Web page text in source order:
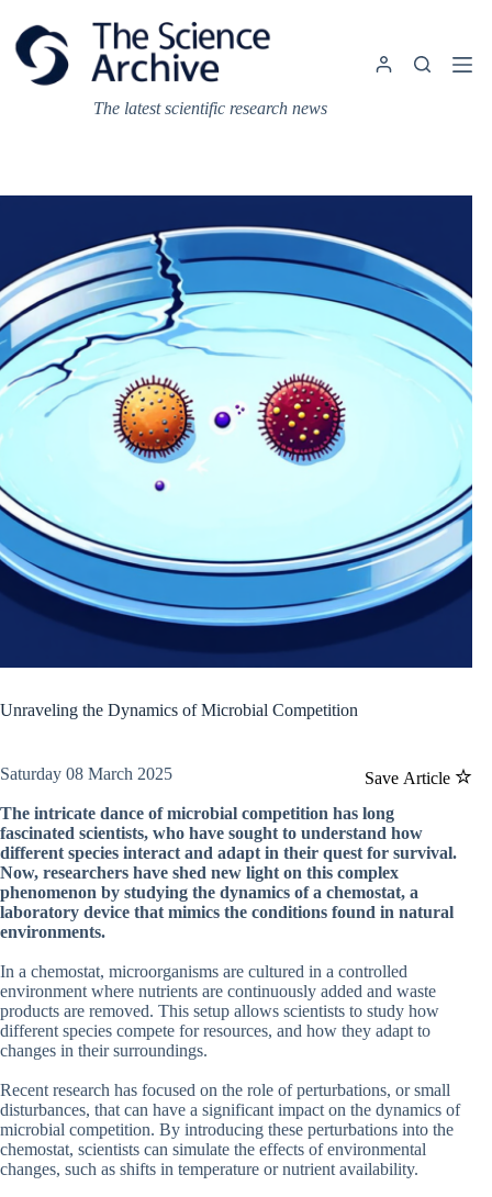
content
The latest scientific research news
Unraveling the Dynamics of Microbial Competition
Save Article
Saturday 08 March 2025
The intricate dance of microbial competition has long
fascinated scientists, who have sought to understand how
different species interact and adapt in their quest for survival.
Now, researchers have shed new light on this complex
phenomenon by studying the dynamics of a chemostat, a
laboratory device that mimics the conditions found in natural
environments.
In a chemostat, microorganisms are cultured in a controlled
environment where nutrients are continuously added and waste
products are removed. This setup allows scientists to study how
different species compete for resources, and how they adapt to
changes in their surroundings.
Recent research has focused on the role of perturbations, or small
disturbances, that can have a significant impact on the dynamics of
microbial competition. By introducing these perturbations into the
chemostat, scientists can simulate the effects of environmental
changes, such as shifts in temperature or nutrient availability.